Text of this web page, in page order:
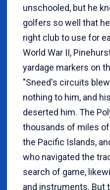
unschooled, but he
golfers so well that
right club to use for
World War II,
yardage markers on
"Sneed's circuits
nothing to him, and
deserted him. The
thousands of miles
the Pacific Islands,
who navigated the
search of game,
and instruments. But